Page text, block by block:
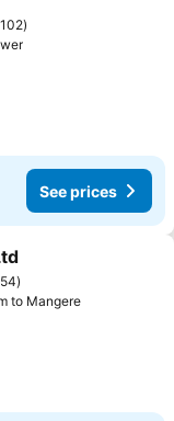
102
See prices
54
to Mangere